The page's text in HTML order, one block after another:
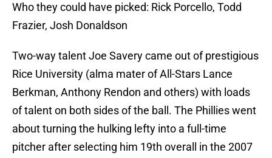
Who they could have picked: Rick Porcello, Todd
Frazier, Josh Donaldson
Two-way talent Joe Savery came out of prestigious
Rice University (alma mater of All-Stars Lance
Berkman, Anthony Rendon and others) with loads
of talent on both sides of the ball. The Phillies went
about turning the hulking lefty into a full-time
pitcher after selecting him 19th overall in the 2007